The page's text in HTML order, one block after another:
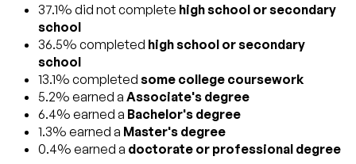
37.1% did not complete high school or secondary
school
36.5% completed high school or secondary
school
13.1% completed some college coursework
5.2% earned a Associate's degree
6.4% earned a Bachelor's degree
1.3% earned a Master's degree
0.4% earned a doctorate or professional degree